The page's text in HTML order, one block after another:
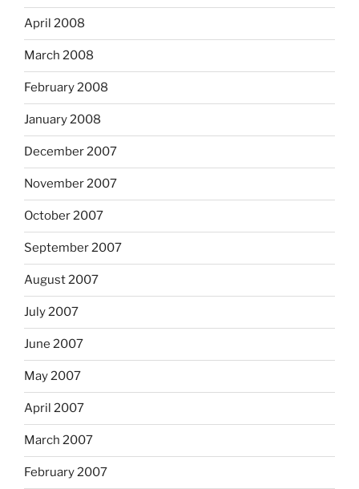
April 2008
March 2008
February 2008
January 2008
December 2007
November 2007
October 2007
September 2007
August 2007
July 2007
June 2007
May 2007
April 2007
March 2007
February 2007